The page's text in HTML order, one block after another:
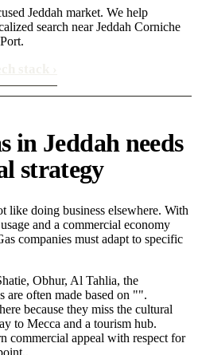
Jeddah market. We help
search near Jeddah Corniche
in Jeddah needs
strategy
like doing business elsewhere. With
and a commercial economy
companies must adapt to specific
Obhur, Al Tahlia, the
are often made based on "".
because they miss the cultural
to Mecca and a tourism hub.
commercial appeal with respect for